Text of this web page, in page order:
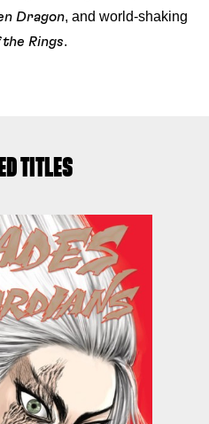
Dragon, and world-shaking
Rings.
TITLES